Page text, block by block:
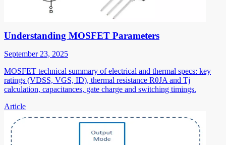
Understanding MOSFET Parameters
September 23, 2025
MOSFET technical summary of electrical and thermal specs: key
ratings (VDSS, VGS, ID), thermal resistance RθJA and Tj
calculation, capacitances, gate charge and switching timings.
Article